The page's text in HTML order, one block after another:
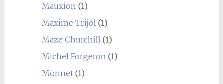
Mauxion (1)
Maxime Trijol (1)
Maze Churchill (1)
Michel Forgeron (1)
Monnet(1)